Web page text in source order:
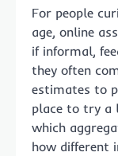
For people
age, online
if informal,
they often
estimates to
place to try a
which
how different